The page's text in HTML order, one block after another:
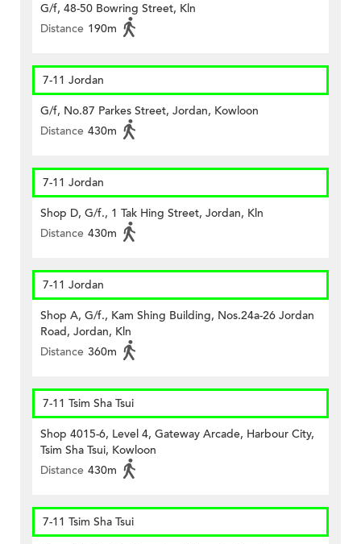
G/f, 48-50 Bowring Street, Kln
Distance 190m
7-11 Jordan
G/f, No.87 Parkes Street, Jordan, Kowloon
Distance 430m
7-11 Jordan
Shop D, G/f., 1 Tak Hing Street, Jordan, Kln
Distance 430m
7-11 Jordan
Shop A, G/f., Kam Shing Building, Nos.24a-26 Jordan
Road, Jordan, Kln
Distance 360m
7-11 Tsim Sha Tsui
Shop 4015-6, Level 4, Gateway Arcade, Harbour City,
Tsim Sha Tsui, Kowloon
Distance 430m
7-11 Tsim Sha Tsui